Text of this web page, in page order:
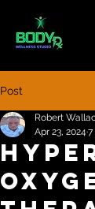
Post
Robert
Apr 23, 2024 7